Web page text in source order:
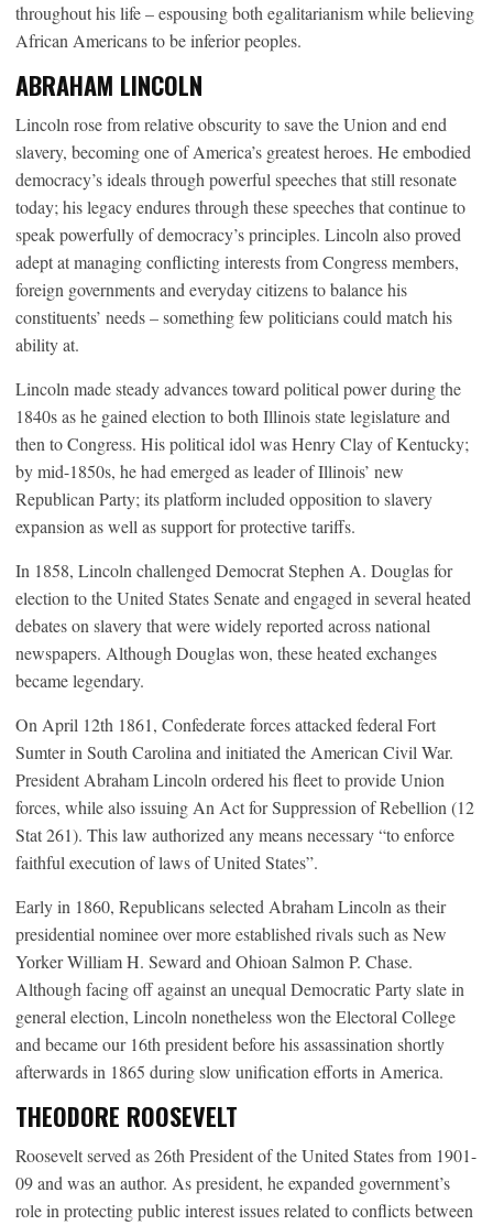
throughout his life – espousing both egalitarianism while believing
African Americans to be inferior peoples.
ABRAHAM LINCOLN
Lincoln rose from relative obscurity to save the Union and end
slavery, becoming one of America’s greatest heroes. He embodied
democracy’s ideals through powerful speeches that still resonate
today; his legacy endures through these speeches that continue to
speak powerfully of democracy’s principles. Lincoln also proved
adept at managing conflicting interests from Congress members,
foreign governments and everyday citizens to balance his
constituents’ needs – something few politicians could match his
ability at.
Lincoln made steady advances toward political power during the
1840s as he gained election to both Illinois state legislature and
then to Congress. His political idol was Henry Clay of Kentucky;
by mid-1850s, he had emerged as leader of Illinois’ new
Republican Party; its platform included opposition to slavery
expansion as well as support for protective tariffs.
In 1858, Lincoln challenged Democrat Stephen A. Douglas for
election to the United States Senate and engaged in several heated
debates on slavery that were widely reported across national
newspapers. Although Douglas won, these heated exchanges
became legendary.
On April 12th 1861, Confederate forces attacked federal Fort
Sumter in South Carolina and initiated the American Civil War.
President Abraham Lincoln ordered his fleet to provide Union
forces, while also issuing An Act for Suppression of Rebellion (12
Stat 261). This law authorized any means necessary “to enforce
faithful execution of laws of United States”.
Early in 1860, Republicans selected Abraham Lincoln as their
presidential nominee over more established rivals such as New
Yorker William H. Seward and Ohioan Salmon P. Chase.
Although facing off against an unequal Democratic Party slate in
general election, Lincoln nonetheless won the Electoral College
and became our 16th president before his assassination shortly
afterwards in 1865 during slow unification efforts in America.
THEODORE ROOSEVELT
Roosevelt served as 26th President of the United States from 1901-
09 and was an author. As president, he expanded government’s
role in protecting public interest issues related to conflicts between